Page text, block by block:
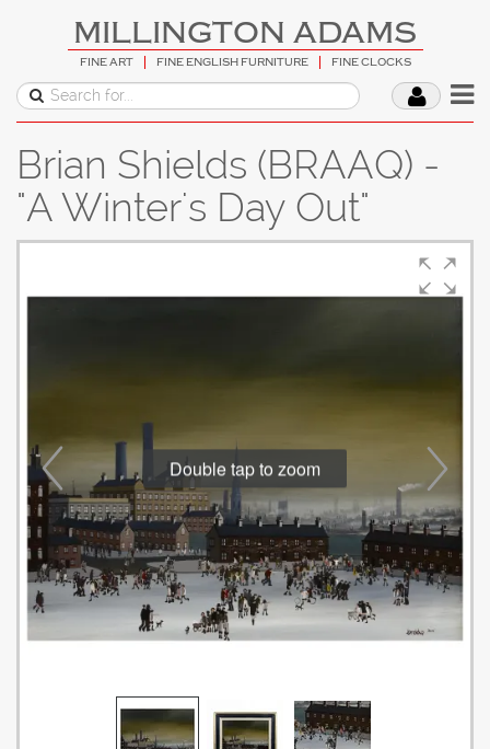
MILLINGTON ADAMS
FINE ART FINE ENGLISH FURNITURE FINE CLOCKS
Brian Shields (BRAAQ) -
"A Winter's Day Out"
Double tap to zoom